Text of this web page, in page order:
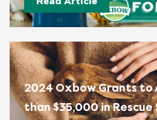
2024 Oxbow Grants to
than $35,000 in